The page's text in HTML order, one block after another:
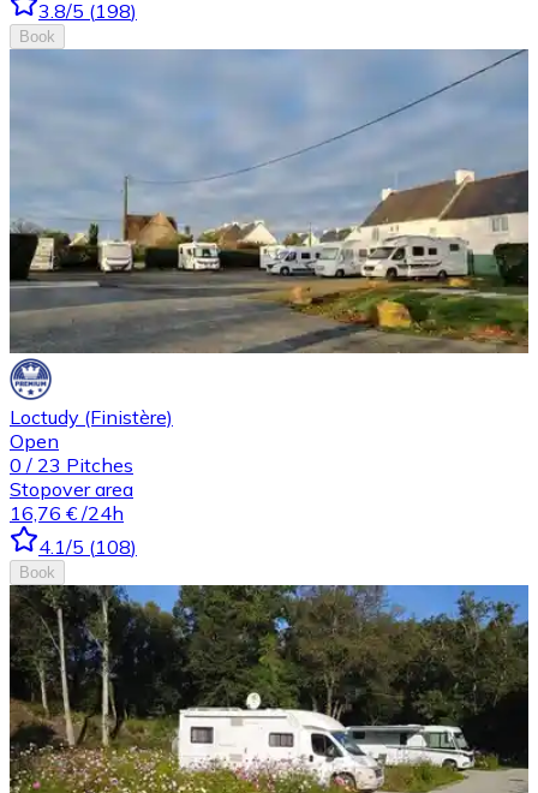
3.8/5 (198)
Book
Loctudy (Finistère)
Open
0 / 23 Pitches
Stopover area
16,76 € /24h
4.1/5 (108)
Book